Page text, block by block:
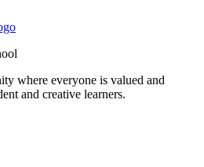
where everyone is valued and
and creative learners.